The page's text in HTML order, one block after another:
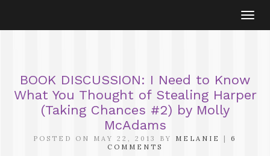
BOOK DISCUSSION: I Need to Know
What You Thought of Stealing Harper
(Taking Chances #2) by Molly
McAdams
POSTED ON MAY 22, 2013 BY MELANIE | 6
COMMENTS